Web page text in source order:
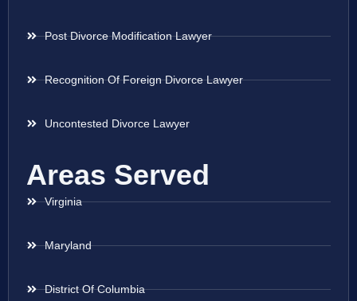
Post Divorce Modification Lawyer
Recognition Of Foreign Divorce Lawyer
Uncontested Divorce Lawyer
Areas Served
Virginia
Maryland
District Of Columbia